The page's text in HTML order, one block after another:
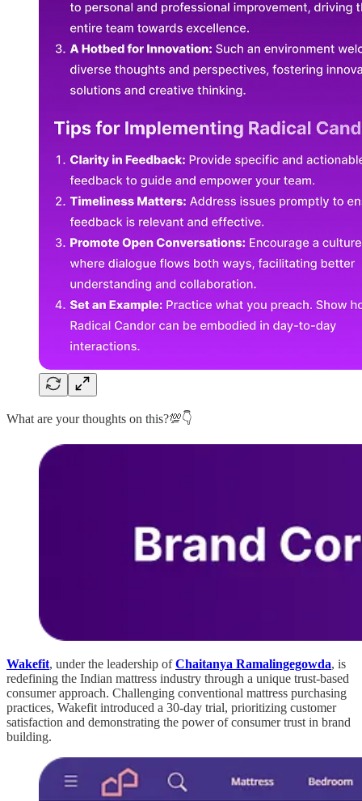
What are your thoughts on this?💯👇
Wakefit, under the leadership ofChaitanya Ramalingegowda, is
redefining the Indian mattress industry through a unique trust-based
consumer approach. Challenging conventional mattress purchasing
practices, Wakefit introduced a 30-day trial, prioritizing customer
satisfaction and demonstrating the power of consumer trust in brand
building.